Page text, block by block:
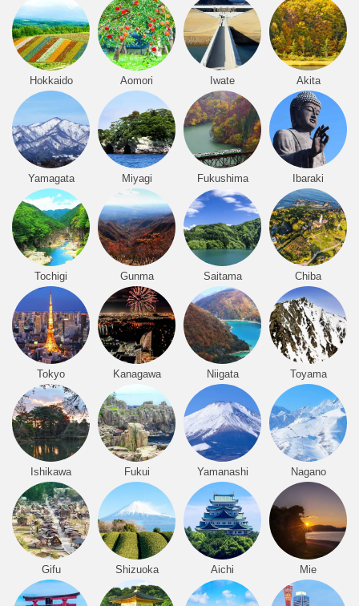
Hokkaido Aomori Iwate Akita
Yamagata Miyagi Fukushima Ibaraki
Tochigi Gunma Saitama Chiba
Tokyo Kanagawa Niigata Toyama
Ishikawa Fukui Yamanashi Nagano
Gifu Shizuoka Aichi Mie